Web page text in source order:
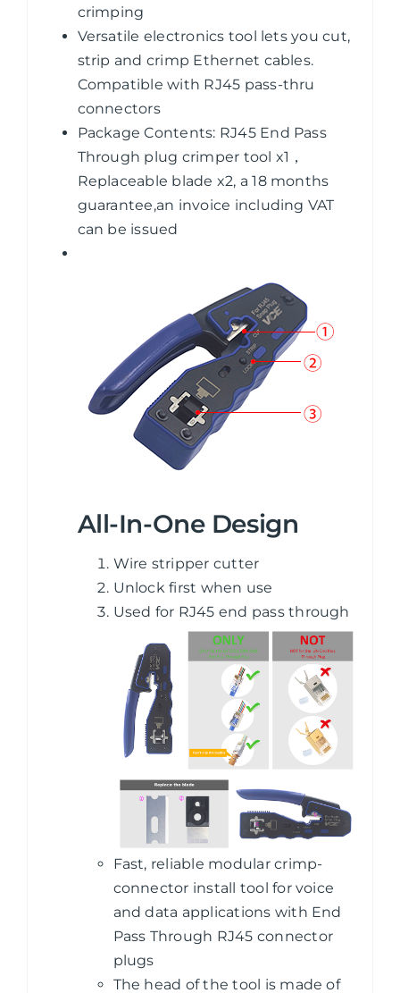
crimping
Versatile electronics tool lets you cut,
strip and crimp Ethernet cables.
Compatible with RJ45 pass-thru
connectors
Package Contents: RJ45 End Pass
Through plug crimper tool x1，
Replaceable blade x2, a 18 months
guarantee,an invoice including VAT
can be issued
All-In-One Design
Wire stripper cutter
Unlock first when use
Used for RJ45 end pass through
Fast, reliable modular crimp-
connector install tool for voice
and data applications with End
Pass Through RJ45 connector
plugs
The head of the tool is made of